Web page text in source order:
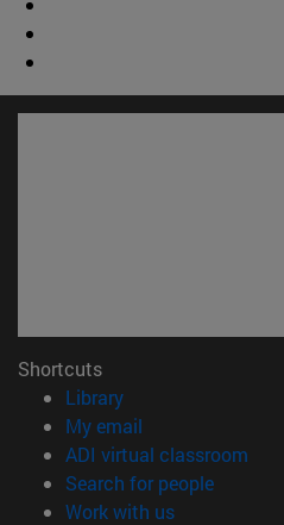
Shortcuts
Library(opens in new
My email
ADI virtual classroom
Search for people(opens
Work with us(opens in